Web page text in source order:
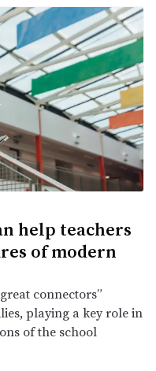
help teachers
of modern
connectors”
playing a key role in
of the school